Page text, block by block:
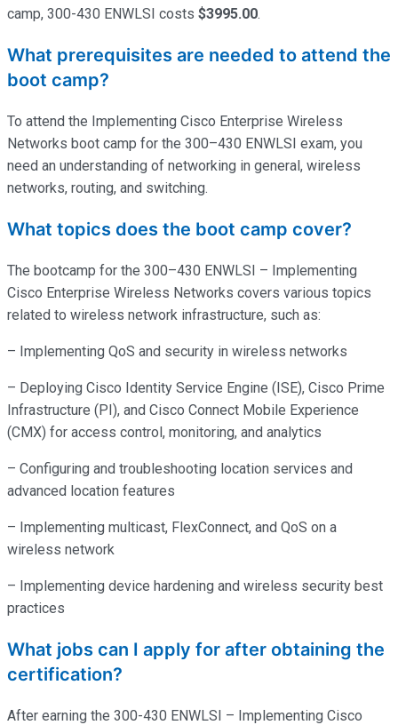
camp, 300-430 ENWLSI costs $3995.00.
What prerequisites are needed to attend the
boot camp?
To attend the Implementing Cisco Enterprise Wireless
Networks boot camp for the 300–430 ENWLSI exam, you
need an understanding of networking in general, wireless
networks, routing, and switching.
What topics does the boot camp cover?
The bootcamp for the 300–430 ENWLSI – Implementing
Cisco Enterprise Wireless Networks covers various topics
related to wireless network infrastructure, such as:
– Implementing QoS and security in wireless networks
– Deploying Cisco Identity Service Engine (ISE), Cisco Prime
Infrastructure (PI), and Cisco Connect Mobile Experience
(CMX) for access control, monitoring, and analytics
– Configuring and troubleshooting location services and
advanced location features
– Implementing multicast, FlexConnect, and QoS on a
wireless network
– Implementing device hardening and wireless security best
practices
What jobs can I apply for after obtaining the
certification?
After earning the 300-430 ENWLSI – Implementing Cisco